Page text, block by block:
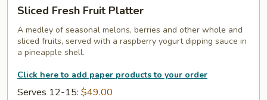
Fresh
Fruit
Platter
Sliced Fresh Fruit Platter
A medley of seasonal melons, berries and other whole and
sliced fruits, served with a raspberry yogurt dipping sauce in
a pineapple shell.
Click here to add paper products to your order
Serves 12-15: $49.00